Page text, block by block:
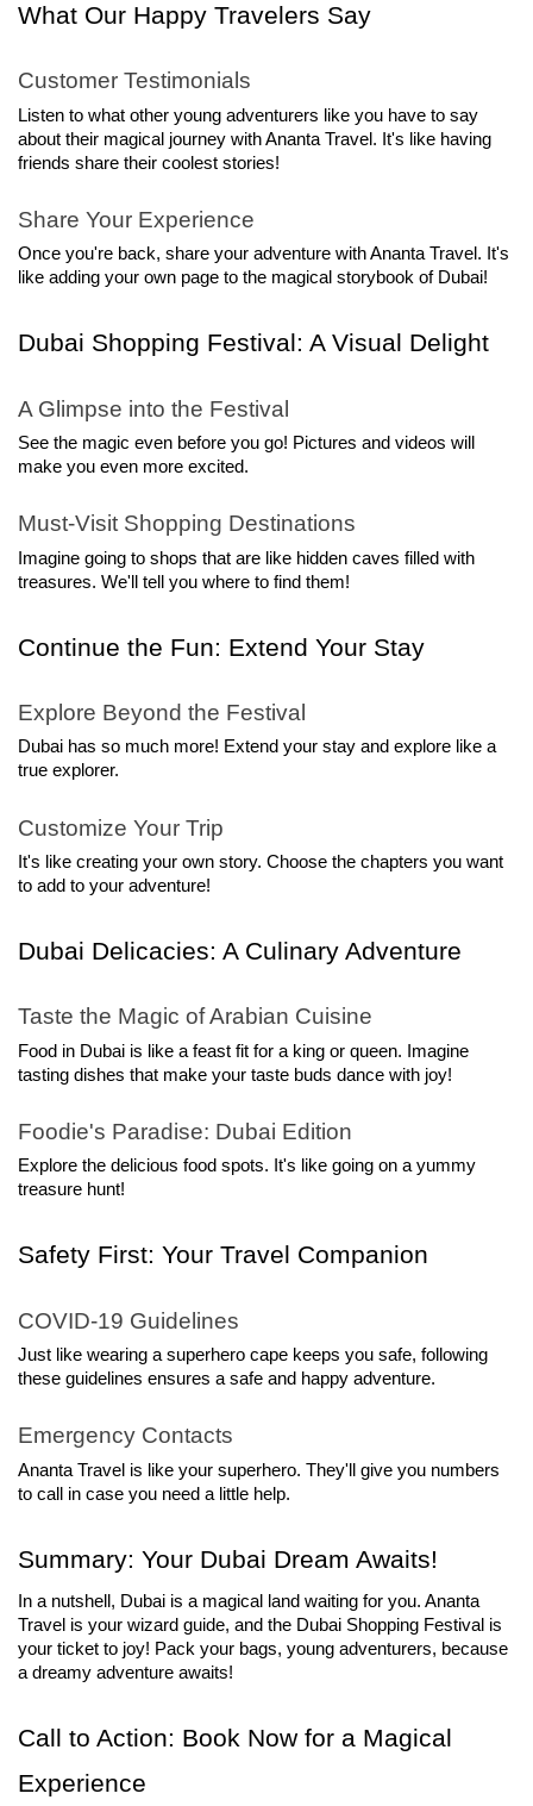
What Our Happy Travelers Say
Customer Testimonials
Listen to what other young adventurers like you have to say
about their magical journey with Ananta Travel. It's like having
friends share their coolest stories!
Share Your Experience
Once you're back, share your adventure with Ananta Travel. It's
like adding your own page to the magical storybook of Dubai!
Dubai Shopping Festival: A Visual Delight
A Glimpse into the Festival
See the magic even before you go! Pictures and videos will
make you even more excited.
Must-Visit Shopping Destinations
Imagine going to shops that are like hidden caves filled with
treasures. We'll tell you where to find them!
Continue the Fun: Extend Your Stay
Explore Beyond the Festival
Dubai has so much more! Extend your stay and explore like a
true explorer.
Customize Your Trip
It's like creating your own story. Choose the chapters you want
to add to your adventure!
Dubai Delicacies: A Culinary Adventure
Taste the Magic of Arabian Cuisine
Food in Dubai is like a feast fit for a king or queen. Imagine
tasting dishes that make your taste buds dance with joy!
Foodie's Paradise: Dubai Edition
Explore the delicious food spots. It's like going on a yummy
treasure hunt!
Safety First: Your Travel Companion
COVID-19 Guidelines
Just like wearing a superhero cape keeps you safe, following
these guidelines ensures a safe and happy adventure.
Emergency Contacts
Ananta Travel is like your superhero. They'll give you numbers
to call in case you need a little help.
Summary: Your Dubai Dream Awaits!
In a nutshell, Dubai is a magical land waiting for you. Ananta
Travel is your wizard guide, and the Dubai Shopping Festival is
your ticket to joy! Pack your bags, young adventurers, because
a dreamy adventure awaits!
Call to Action: Book Now for a Magical
Experience